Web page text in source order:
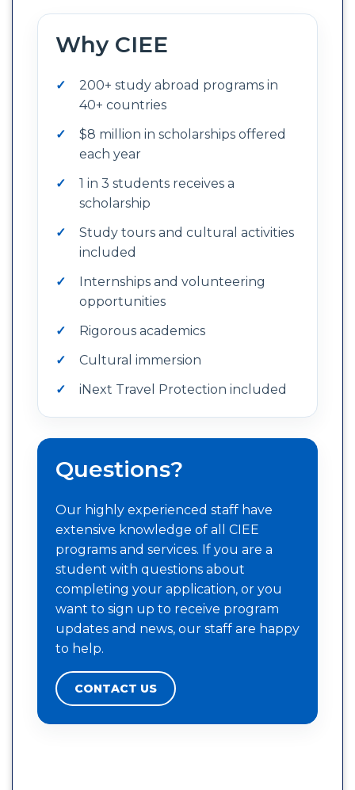
Why CIEE
200+ study abroad programs in
40+ countries
$8 million in scholarships offered
each year
1 in 3 students receives a
scholarship
Study tours and cultural activities
included
Internships and volunteering
opportunities
Rigorous academics
Cultural immersion
iNext Travel Protection included
Questions?
Our highly experienced staff have
extensive knowledge of all CIEE
programs and services. If you are a
student with questions about
completing your application, or you
want to sign up to receive program
updates and news, our staff are happy
to help.
CONTACT US